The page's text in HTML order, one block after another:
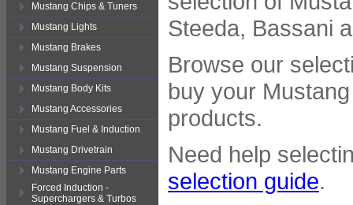
Mustang Chips & Tuners
Mustang Lights
Mustang Brakes
Mustang Suspension
Mustang Body Kits
Mustang Accessories
Mustang Fuel & Induction
Mustang Drivetrain
Mustang Engine Parts
Forced Induction -
Superchargers & Turbos
Steeda, Bassani
Browse our
buy your
products.
Need help
selection guide.